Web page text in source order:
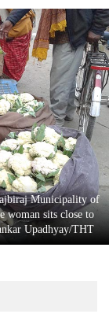
Municipality of
woman sits close to
Upadhyay/THT